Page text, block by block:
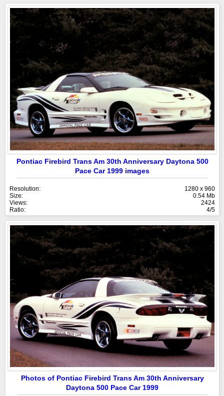
Pontiac Firebird Trans Am 30th Anniversary Daytona 500
Pace Car 1999 images
Resolution:
1280 x 960
Size:
0.54 Mb
Views:
2424
Ratio:
4/5
Photos of Pontiac Firebird Trans Am 30th Anniversary
Daytona 500 Pace Car 1999